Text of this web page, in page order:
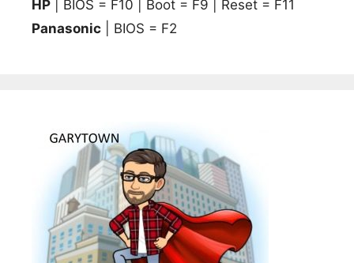
HP | BIOS = F10 | Boot = F9 | Reset = F11
Panasonic | BIOS = F2